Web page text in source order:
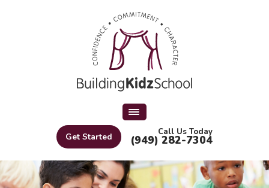
Get Started Call Us Today
(949) 282-7304